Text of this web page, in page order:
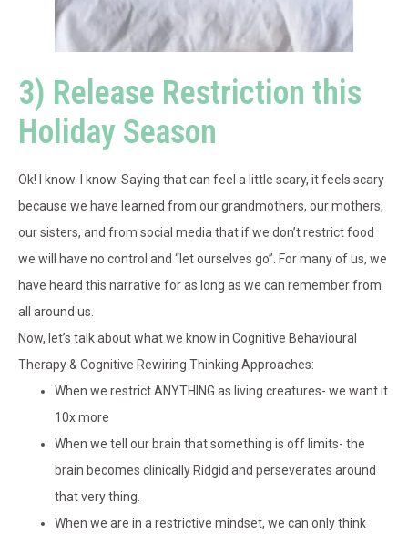
3) Release Restriction this
Holiday Season
Ok! I know. I know. Saying that can feel a little scary, it feels scary
because we have learned from our grandmothers, our mothers,
our sisters, and from social media that if we don’t restrict food
we will have no control and “let ourselves go”. For many of us, we
have heard this narrative for as long as we can remember from
all around us.
Now, let’s talk about what we know in Cognitive Behavioural
Therapy & Cognitive Rewiring Thinking Approaches:
When we restrict ANYTHING as living creatures- we want it
10x more
When we tell our brain that something is off limits- the
brain becomes clinically Ridgid and perseverates around
that very thing.
When we are in a restrictive mindset, we can only think